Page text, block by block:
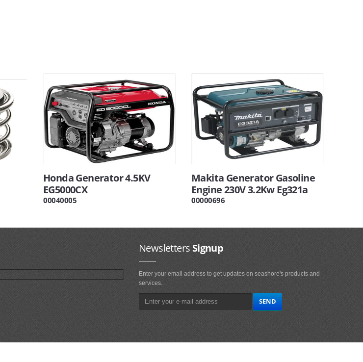
Honda Generator 4.5KV
EG5000CX
00040005
Makita Generator Gasoline
Engine 230V 3.2Kw Eg321a
00000696
NewslettersSignup
Enter your email address to get updates on seashore's products and
services.